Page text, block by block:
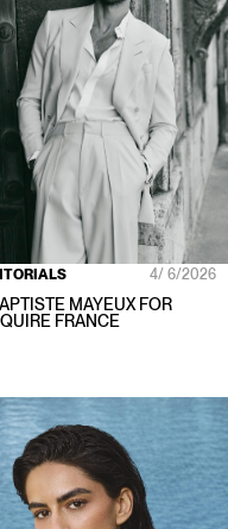
4/ 6/2026
MAYEUX FOR
FRANCE